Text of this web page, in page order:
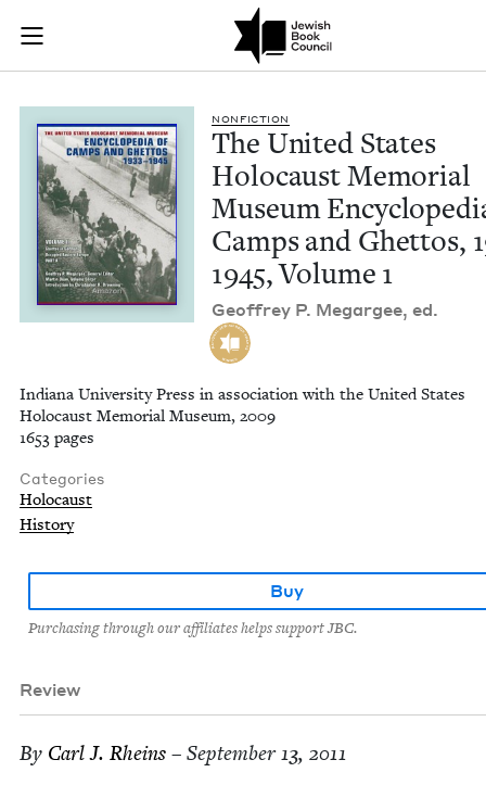
Skip to main content
Join (or gift!) our growing community of Nu Readers
JBC's curated book subscription series right to their door
The United States
NON­FIC­TION
The Unit­ed States
Holo­caust Memo­r­i­al
Muse­um
Camps and Ghet­tos,
1945, Vol­ume 1
Geof­frey P. Megargee, ed.
Indiana University Press in association with the United States
Holocaust Memorial Museum, 2009
1653 pages
Categories
Holocaust
History
Buy
Purchasing through our affiliates helps support JBC.
Review
By Carl J. Rheins – September 13, 2011